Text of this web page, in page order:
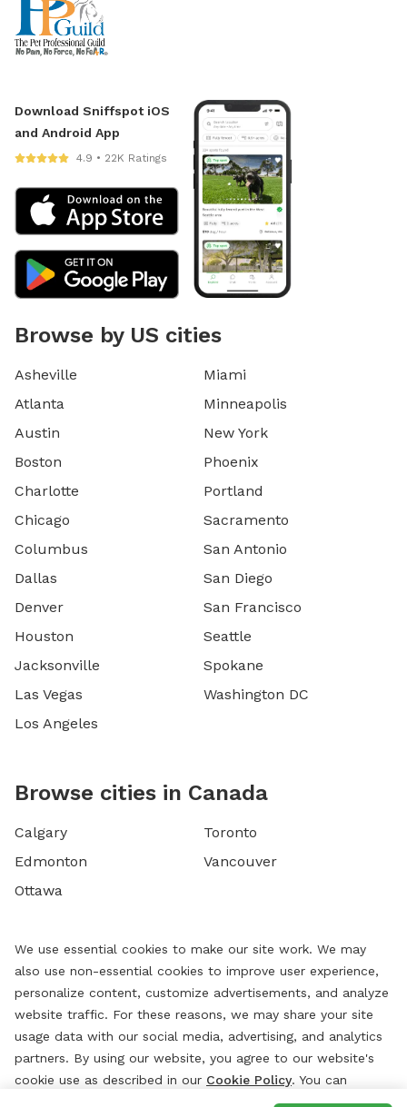
Download Sniffspot iOS
and Android App
4.9 • 22K Ratings
Browse by US cities
Asheville
Atlanta
Austin
Boston
Charlotte
Chicago
Columbus
Dallas
Denver
Houston
Jacksonville
Las Vegas
Los Angeles
Miami
Minneapolis
New York
Phoenix
Portland
Sacramento
San Antonio
San Diego
San Francisco
Seattle
Spokane
Washington DC
Browse cities in Canada
Calgary
Edmonton
Ottawa
Toronto
Vancouver
We use essential cookies to make our site work. We may
also use non-essential cookies to improve user experience,
personalize content, customize advertisements, and analyze
website traffic. For these reasons, we may share your site
usage data with our social media, advertising, and analytics
partners. By using our website, you agree to our website's
cookie use as described in our Cookie Policy. You can
change your cookie settings at any time by clicking